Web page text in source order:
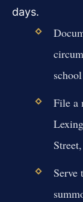
days.
File a
Serve